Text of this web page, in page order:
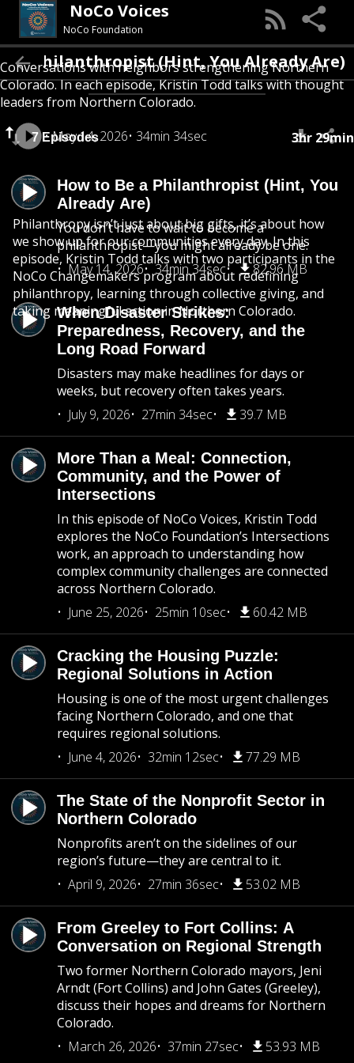
NoCo Voices
NoCo Foundation
Conversations with neighbors strengthening Northern
Colorado. In each episode, Kristin Todd talks with thought
leaders from Northern Colorado.
7 Episodes 3hr 29min
How to Be a Philanthropist (Hint, You
Already Are)
You don’t have to wait to become a
philanthropist—you might already be one.
May 14, 2026
34min 34sec 82.96 MB
When Disaster Strikes:
Preparedness, Recovery, and the
Long Road Forward
Disasters may make headlines for days or
weeks, but recovery often takes years.
July 9, 2026
27min 34sec 39.7 MB
More Than a Meal: Connection,
Community, and the Power of
Intersections
In this episode of NoCo Voices, Kristin Todd
explores the NoCo Foundation’s Intersections
work, an approach to understanding how
complex community challenges are connected
across Northern Colorado.
June 25, 2026
25min 10sec 60.42 MB
Cracking the Housing Puzzle:
Regional Solutions in Action
Housing is one of the most urgent challenges
facing Northern Colorado, and one that
requires regional solutions.
June 4, 2026
32min 12sec 77.29 MB
The State of the Nonprofit Sector in
Northern Colorado
Nonprofits aren’t on the sidelines of our
region’s future—they are central to it.
April 9, 2026
27min 36sec 53.02 MB
From Greeley to Fort Collins: A
Conversation on Regional Strength
Two former Northern Colorado mayors, Jeni
Arndt (Fort Collins) and John Gates (Greeley),
discuss their hopes and dreams for Northern
Colorado.
March 26, 2026
37min 27sec 53.93 MB
a Philanthropist (Hint, You Already Are)
May 14, 2026 34min 34sec
Philanthropy isn’t just about big gifts, it’s about how
we show up for our communities every day. In this
episode, Kristin Todd talks with two participants in the
NoCo Changemakers program about redefining
philanthropy, learning through collective giving, and
taking meaningful action in Northern Colorado.